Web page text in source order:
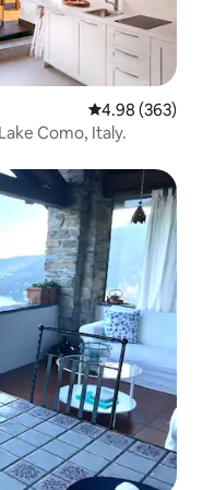
4.98 out of 5
4.98 (363)
Como, Italy.